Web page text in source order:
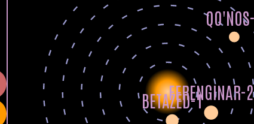
BETAZED-1
FERENGINAR-2